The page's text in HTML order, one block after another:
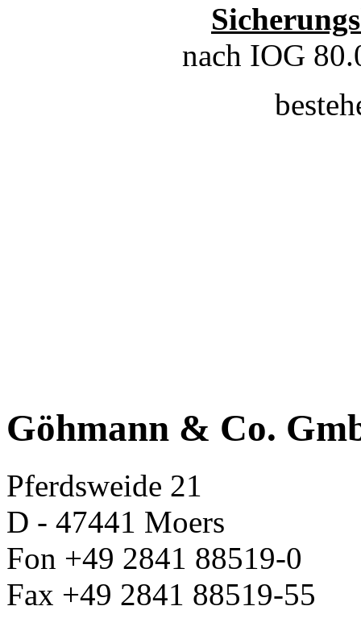
nach IOG
Göhmann & Co.
Pferdsweide 21
D - 47441 Moers
Fon +49 2841 88519-0
Fax +49 2841 88519-55